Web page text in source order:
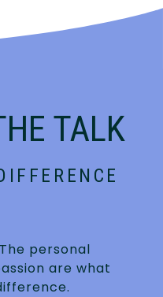
TALK
personal
are what